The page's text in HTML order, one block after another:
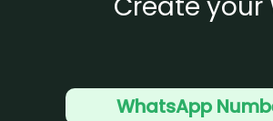
WhatsApp